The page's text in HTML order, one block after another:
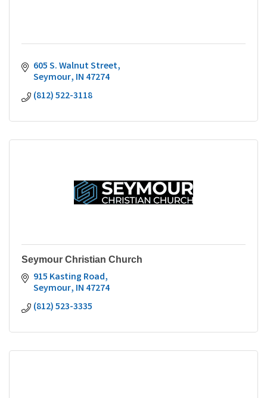
605 S. Walnut Street
Seymour IN 47274
(812) 522-3118
Seymour Christian Church
915 Kasting Road
Seymour IN 47274
(812) 523-3335